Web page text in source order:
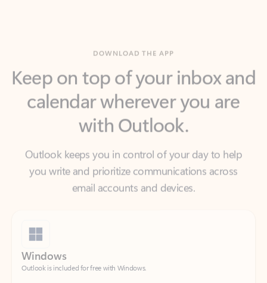
calendar wherever you are
with Outlook.
Outlook keeps you in control of your day to help
you write and prioritize communications across
email accounts and devices.
Outlook is included for free with Windows.
Download Outlook for Windows